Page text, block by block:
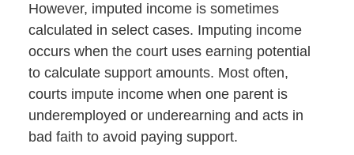
However, imputed income is sometimes
calculated in select cases. Imputing income
occurs when the court uses earning potential
to calculate support amounts. Most often,
courts impute income when one parent is
underemployed or underearning and acts in
bad faith to avoid paying support.